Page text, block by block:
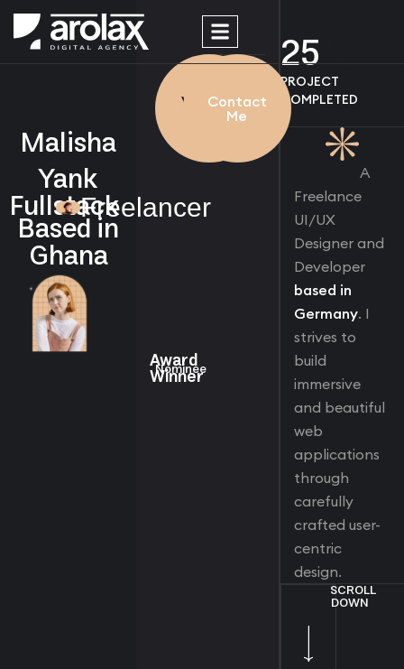
Award
Winner
Nominee
View MyContact
Me
PROCESS
Malisha
Yank
FullstackFreelancer
Based in
Ghana
25 K
PROJECT
COMPLETED
A
Freelance
UI/UX
Designer and
Developer
based in
Germany. I
strives to
build
immersive
and beautiful
web
applications
through
carefully
crafted user-
centric
design.
SCROLL
DOWN